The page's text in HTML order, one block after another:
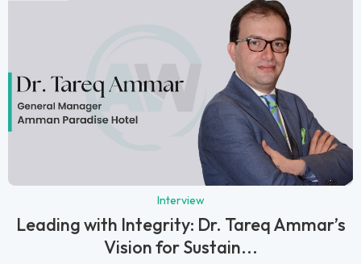
Interview
Leading with Integrity: Dr. Tareq Ammar’s
Vision for Sustain...